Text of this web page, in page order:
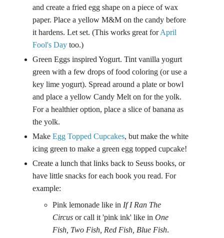
and create a fried egg shape on a piece of wax
paper. Place a yellow M&M on the candy before
it hardens. Let set. (This works great forApril
Fool's Day too.)
Green Eggs inspired Yogurt. Tint vanilla yogurt
green with a few drops of food coloring (or use a
key lime yogurt). Spread around a plate or bowl
and place a yellow Candy Melt on for the yolk.
For a healthier option, place a slice of banana as
the yolk.
MakeEgg Topped Cupcakes, but make the white
icing green to make a green egg topped cupcake!
Create a lunch that links back to Seuss books, or
have little snacks for each book you read. For
example:
Pink lemonade like in If I Ran The
Circusor call it 'pink ink' like inOne
Fish, Two Fish, Red Fish, Blue Fish.